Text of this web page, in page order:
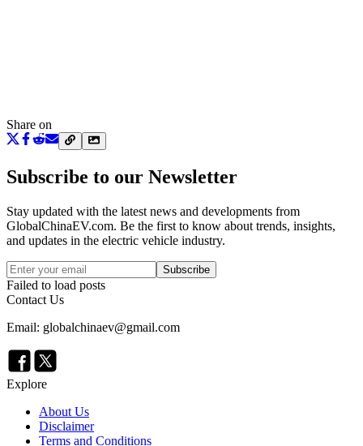
Share on
Subscribe to our Newsletter
Stay updated with the latest news and developments from
GlobalChinaEV.com. Be the first to know about trends, insights,
and updates in the electric vehicle industry.
Subscribe
Failed to load posts
Contact Us
Email: globalchinaev@gmail.com
Explore
About Us
Disclaimer
Terms and Conditions